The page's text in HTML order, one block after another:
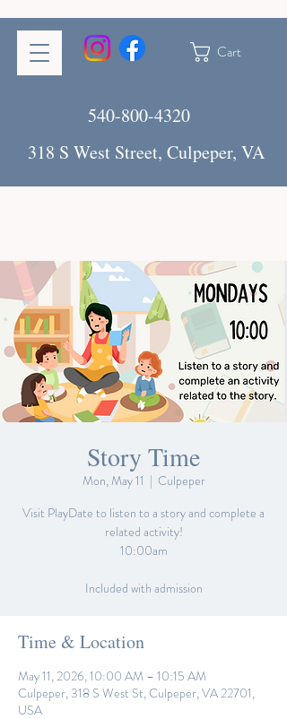
Cart
540-800-4320
318 S West Street, Culpeper, VA
Story Time
Mon, May 11
  |
Culpeper
Visit PlayDate to listen to a story and complete a
related activity!
10:00am
Included with admission
Time & Location
May 11, 2026, 10:00 AM – 10:15 AM
Culpeper, 318 S West St, Culpeper, VA 22701,
USA